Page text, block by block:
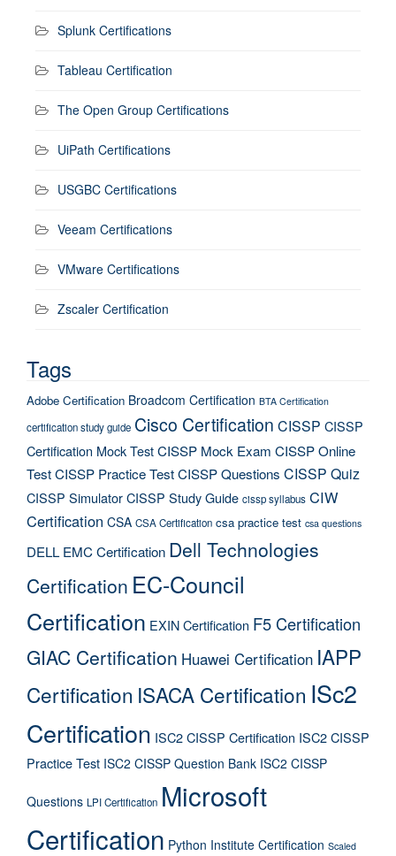
Splunk Certifications
Tableau Certification
The Open Group Certifications
UiPath Certifications
USGBC Certifications
Veeam Certifications
VMware Certifications
Zscaler Certification
Tags
Adobe Certification Broadcom Certification BTA Certification
certification study guide Cisco Certification CISSP CISSP
Certification Mock TestCISSP Mock Exam CISSP Online
TestCISSP Practice TestCISSP Questions CISSP Quiz
CISSP SimulatorCISSP Study Guide cissp syllabus CIW
Certification CSA CSA Certification csa practice test csa questions
DELL EMC Certification Dell Technologies
Certification EC-Council
Certification EXIN Certification F5 Certification
GIAC Certification Huawei Certification IAPP
Certification ISACA Certification ISc2
Certification ISC2 CISSP Certification ISC2 CISSP
Practice Test ISC2 CISSP Question Bank ISC2 CISSP
Questions LPI Certification Microsoft
Certification Python Institute Certification Scaled